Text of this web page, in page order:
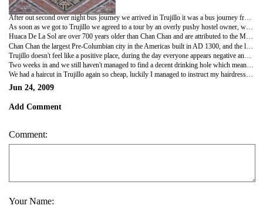
After out second over night bus journey we arrived in Trujillo it was a bus journey from hell, very bumpy and I had the aisle seat which meant when things fell from the over head compartments they had a direct hit on to my face, not light things either!! Well its one way to change the look of my nose without surgery!
As soon as we got to Trujillo we agreed to a tour by an overly pushy hostel owner, we got taken in a very cool beaten up beetle and experienced firsthand how Peruvians take no consideration for any other driver or predestination on the roads or pavements, I think I gained a few extra white hairs for the privileged!! Luckily enough I wasn't in the front and insisted that Nicky should take full advantage of sitting in the front. Clara (the pushy hostel owner) was very knowledgeable about the pre Inca sites as she used to work in these particular sites however at times it was very overbearing and felt a bit used when she used our trip which we were paying her for an opportunity for her to make personal visits and ran her daily errands!!
Huaca De La Sol are over 700 years older than Chan Chan and are attributed to the Moche period and is the largest single Pre-Columbian structure in Peru, although about a third of it has been washed away. The structure was amazing, the detailed beautiful the artwork at the temples were still very detailed it is a shame they haven't preserved things as well here.
Two weeks in and we still haven't managed to find a decent drinking hole which meant heading back to the hostel with £3 bottle of vodka and have our own little party. It's been 12 days and no decent drinking places yet we are slowly going mad!! There is only so much cheap vodka you can drink!
We had a haircut in Trujillo again so cheap, luckily I managed to instruct my hairdresser only to take off a few inches unlike Nicky's as she hacked off a good three or four inches , taken it to her shoulder length, I know it needed a good cut but even I recognized not that much..Nicky wasn't impressed I personally thought it was funny..it will grow back...eventually!!!
Jun 24, 2009
Add Comment
Comment:
Your Name: